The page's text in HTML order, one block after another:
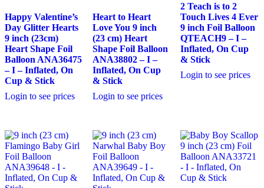
Happy Valentine’s
Day Glitter Hearts
9 inch (23cm)
Heart Shape Foil
Balloon ANA36475
– I – Inflated, On
Cup & Stick
Login to see prices
Heart to Heart
Love You 9 inch
(23 cm) Heart
Shape Foil Balloon
ANA38802 – I –
Inflated, On Cup
& Stick
Login to see prices
2 Teach is to 2
Touch Lives 4 Ever
9 inch Foil Balloon
QTEACH9 – I –
Inflated, On Cup
& Stick
Login to see prices